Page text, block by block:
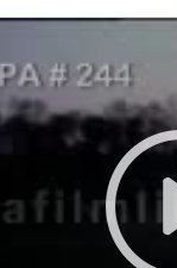
Urban
marquee,
"Berserk," soldiers